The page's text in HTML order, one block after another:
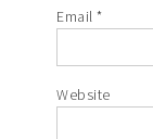
Email*
Website